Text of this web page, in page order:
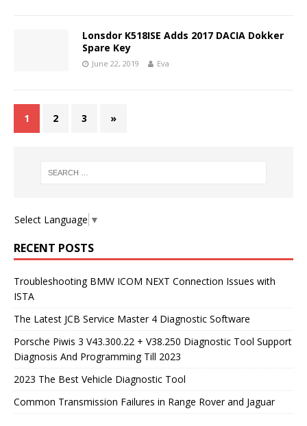
Lonsdor K518ISE Adds 2017 DACIA Dokker
Spare Key
June 22, 2019 Eva
1 2 3 »
Select Language ▼
RECENT POSTS
Troubleshooting BMW ICOM NEXT Connection Issues with
ISTA
The Latest JCB Service Master 4 Diagnostic Software
Porsche Piwis 3 V43.300.22 + V38.250 Diagnostic Tool Support
Diagnosis And Programming Till 2023
2023 The Best Vehicle Diagnostic Tool
Common Transmission Failures in Range Rover and Jaguar